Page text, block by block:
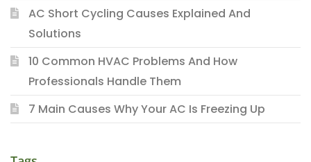
AC Short Cycling Causes Explained And
Solutions
10 Common HVAC Problems And How
Professionals Handle Them
7 Main Causes Why Your AC Is Freezing Up